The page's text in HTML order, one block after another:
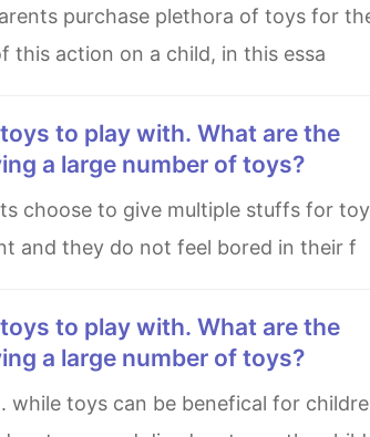
this action on a child, in this essa
a large number of toys?
and they do not feel bored in their f
a large number of toys?